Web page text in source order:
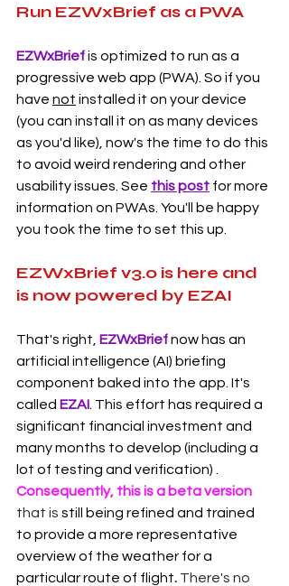
Run EZWxBrief as a PWA
EZWxBrief is optimized to run as a
progressive web app (PWA). So if you
have not installed it on your device
(you can install it on as many devices
as you'd like), now's the time to do this
to avoid weird rendering and other
usability issues. See this post for more
information on PWAs. You'll be happy
you took the time to set this up.
EZWxBrief v3.0 is here and
is now powered by EZAI
That's right, EZWxBrief now has an
artificial intelligence (AI) briefing
component baked into the app. It's
called EZAI . This effort has required a
significant financial investment and
many months to develop (including a
lot of testing and verification) .
Consequently, this is a beta version
that is still being refined and trained
to provide a more representative
overview of the weather for a
particular route of flight. There's no